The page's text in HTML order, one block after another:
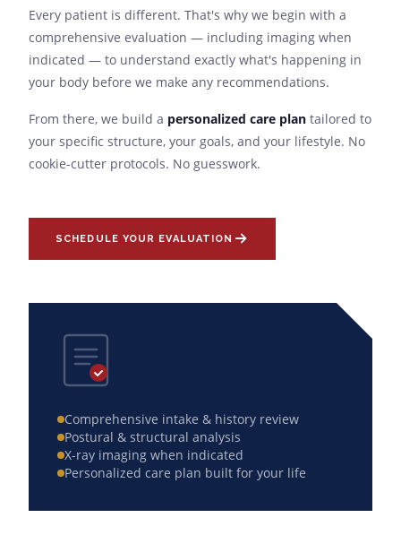
Comprehensive intake & history review
Postural & structural analysis
X-ray imaging when indicated
Personalized care plan built for your life
Every patient is different. That's why we begin with a
comprehensive evaluation — including imaging when
indicated — to understand exactly what's happening in
your body before we make any recommendations.
From there, we build a personalized care plan tailored to
your specific structure, your goals, and your lifestyle. No
cookie-cutter protocols. No guesswork.
SCHEDULE YOUR EVALUATION